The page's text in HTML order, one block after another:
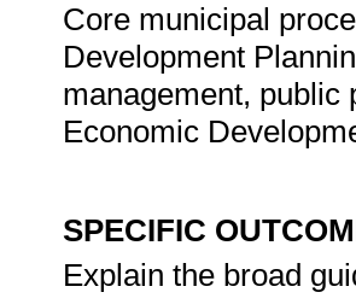
Core municipal
Development
management, public
Economic
SPECIFIC
Explain the broad